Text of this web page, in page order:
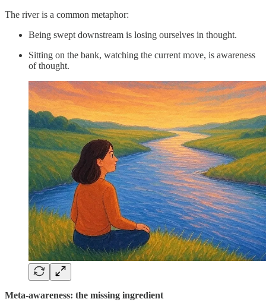
The river is a common metaphor:
Being swept downstream is losing ourselves in thought.
Sitting on the bank, watching the current move, is awareness
of thought.
Meta-awareness: the missing ingredient